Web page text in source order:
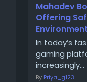
Mahadev
Offering
Environment
In today’s
gaming
increasingly...
By Priya_g123